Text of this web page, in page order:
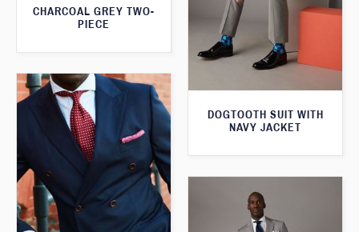
CHARCOAL GREY TWO-
PIECE
DOGTOOTH SUIT WITH
NAVY JACKET